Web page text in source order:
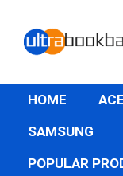
HOME
SAMSUNG
POPULAR